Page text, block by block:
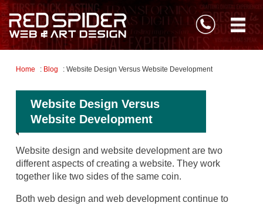
Home : Blog : Website Design Versus Website Development
Website Design Versus
Website Development
Website design and website development are two
different aspects of creating a website. They work
together like two sides of the same coin.
Both web design and web development continue to